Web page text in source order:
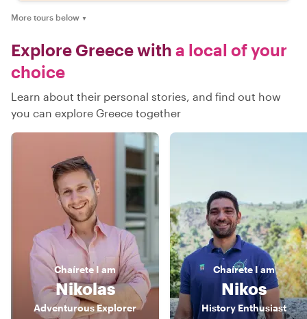
More tours below ▼
Explore Greece with a local of your
choice
Learn about their personal stories, and find out how
you can explore Greece together
ChaíreteI am
Nikolas
Adventurous Explorer
Chaírete I am
Nikos
History Enthusiast